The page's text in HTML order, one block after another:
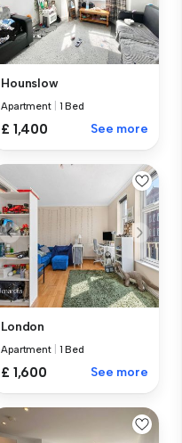
Hounslow
Apartment 1 Bed
£ 1,400 See more
London
Apartment 1 Bed
£ 1,600 See more